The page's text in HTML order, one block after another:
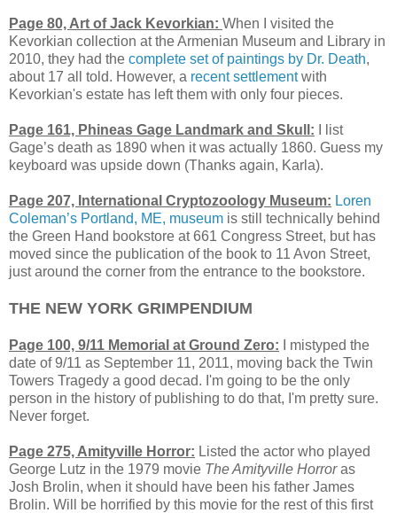
Page 80, Art of Jack Kevorkian: When I visited the
Kevorkian collection at the Armenian Museum and Library in
2010, they had the complete set of paintings by Dr. Death,
about 17 all told. However, a recent settlementwith
Kevorkian's estate has left them with only four pieces.
Page 161, Phineas Gage Landmark and Skull: I list
Gage’s death as 1890 when it was actually 1860. Guess my
keyboard was upside down (Thanks again, Karla).
Page 207, International Cryptozoology Museum: Loren
Coleman’s Portland, ME, museum is still technically behind
the Green Hand bookstore at 661 Congress Street, but has
moved since the publication of the book to 11 Avon Street,
just around the corner from the entrance to the bookstore.
THE NEW YORK GRIMPENDIUM
Page 100, 9/11 Memorial at Ground Zero: I mistyped the
date of 9/11 as September 11, 2011, moving back the Twin
Towers Tragedy a good decad. I'm going to be the only
person in the history of publishing to do that, I'm pretty sure.
Never forget.
Page 275, Amityville Horror: Listed the actor who played
George Lutz in the 1979 movie The Amityville Horroras
Josh Brolin, when it should have been his father James
Brolin. Will be horrified by this movie for the rest of this first